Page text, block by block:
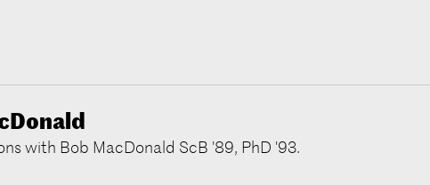
with Bob MacDonald ScB '89, PhD '93.